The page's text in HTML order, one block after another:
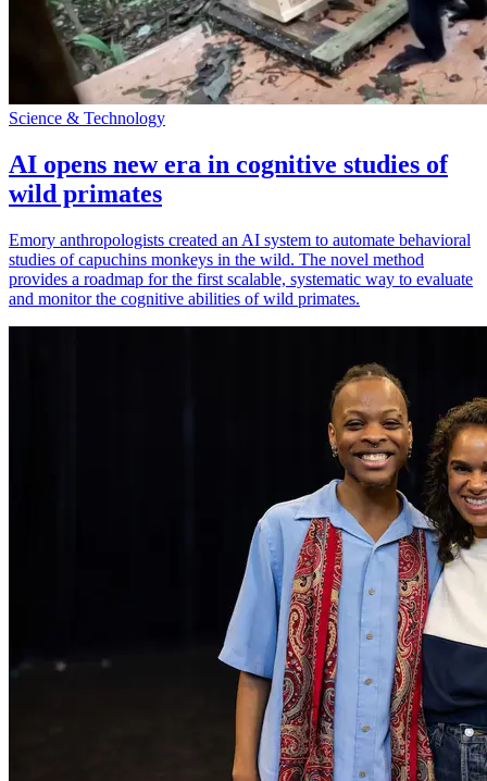
Science & Technology
AI opens new era in cognitive studies of
wild primates
Emory anthropologists created an AI system to automate behavioral
studies of capuchins monkeys in the wild. The novel method
provides a roadmap for the first scalable, systematic way to evaluate
and monitor the cognitive abilities of wild primates.